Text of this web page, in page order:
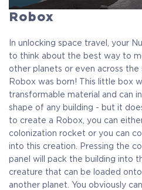
Robox
In unlocking space travel, your
to think about the best way to
other planets or even across the
Robox was born! This little box
transformable material and can
shape of any building - but it
to create a Robox, you can
colonization rocket or you can
into this creation. Pressing the
panel will pack the building into
creature that can be loaded
another planet. You obviously